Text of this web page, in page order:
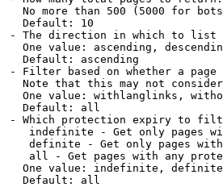
No more than 500 (5000 for
Default: 10
- The direction in which to list
One value: ascending,
Default: ascending
- Filter based on whether a page
Note that this may not
One value: withlanglinks,
Default: all
- Which protection expiry to
indefinite - Get only pages
definite - Get only pages
all - Get pages with any
One value: indefinite,
Default: all